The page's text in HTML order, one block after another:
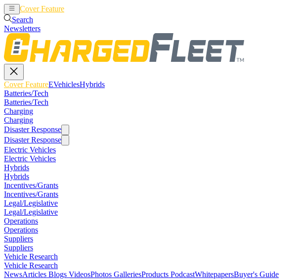
Cover Feature
Search
Newsletters
Cover FeatureEVehiclesHybrids
Batteries/Tech
Batteries/Tech
Charging
Charging
Disaster Response
Disaster Response
Electric Vehicles
Electric Vehicles
Hybrids
Hybrids
Incentives/Grants
Incentives/Grants
Legal/Legislative
Legal/Legislative
Operations
Operations
Suppliers
Suppliers
Vehicle Research
Vehicle Research
NewsArticles Blogs VideosPhotos GalleriesProducts PodcastWhitepapersBuyer's Guide